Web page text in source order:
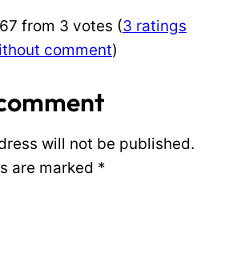
from 3 votes (3 ratings
comment)
will not be published.
are marked *